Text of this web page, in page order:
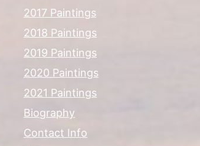
2017 Paintings
2018 Paintings
2019 Paintings
2020 Paintings
2021 Paintings
Biography
Contact Info